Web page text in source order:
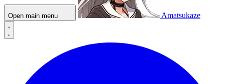
Open main menu Amatsukaze